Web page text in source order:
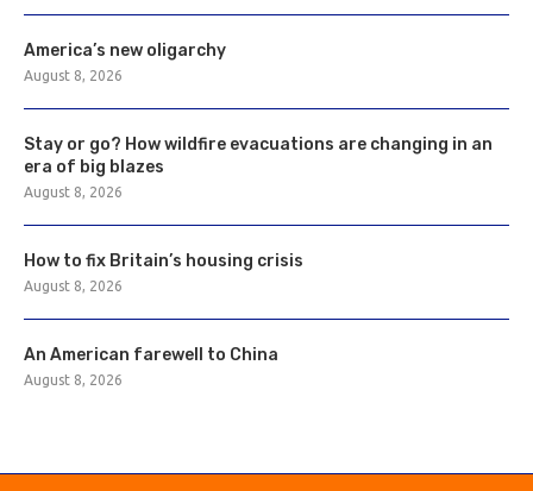
America’s new oligarchy
August 8, 2026
Stay or go? How wildfire evacuations are changing in an
era of big blazes
August 8, 2026
How to fix Britain’s housing crisis
August 8, 2026
An American farewell to China
August 8, 2026